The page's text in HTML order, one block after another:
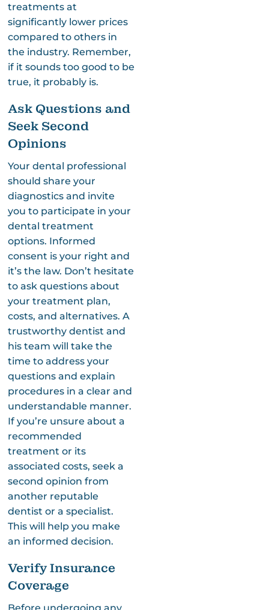
treatments at
significantly lower prices
compared to others in
the industry. Remember,
if it sounds too good to be
true, it probably is.
Ask Questions and
Seek Second
Opinions
Your dental professional
should share your
diagnostics and invite
you to participate in your
dental treatment
options. Informed
consent is your right and
it’s the law. Don’t hesitate
to ask questions about
your treatment plan,
costs, and alternatives. A
trustworthy dentist and
his team will take the
time to address your
questions and explain
procedures in a clear and
understandable manner.
If you’re unsure about a
recommended
treatment or its
associated costs, seek a
second opinion from
another reputable
dentist or a specialist.
This will help you make
an informed decision.
Verify Insurance
Coverage
Before undergoing any